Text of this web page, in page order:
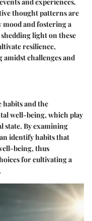
thought patterns are
and fostering a
light on these
resilience,
challenges and
habits and the
well-being, which play
state. By examining
identify habits that
being, thus
for cultivating a